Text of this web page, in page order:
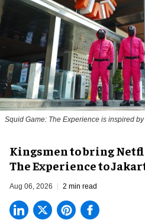
Squid Game: The Experience is inspired
Kingsmen to bring
The Experience to
Aug 06, 2026 2 min read